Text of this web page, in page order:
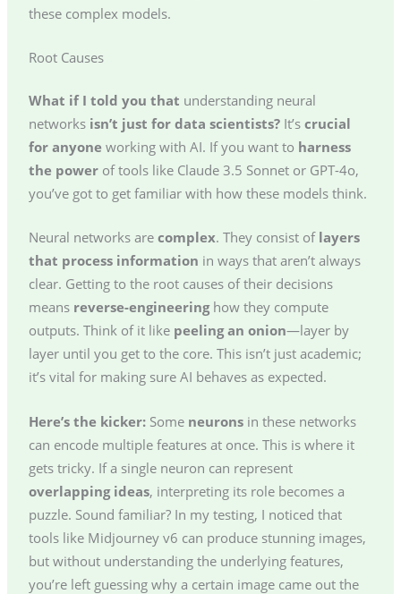
these complex models.
Root Causes
What if I told you that understanding neural
networksisn’t just for data scientists?It’s crucial
for anyoneworking with AI. If you want to harness
the powerof tools like Claude 3.5 Sonnet or GPT-4o,
you’ve got to get familiar with how these models think.
Neural networks are complex. They consist of layers
that process information in ways that aren’t always
clear. Getting to the root causes of their decisions
means reverse-engineeringhow they compute
outputs. Think of it like peeling an onion—layer by
layer until you get to the core. This isn’t just academic;
it’s vital for making sure AI behaves as expected.
Here’s the kicker:Some neuronsin these networks
can encode multiple features at once. This is where it
gets tricky. If a single neuron can represent
overlapping ideas, interpreting its role becomes a
puzzle. Sound familiar? In my testing, I noticed that
tools like Midjourney v6 can produce stunning images,
but without understanding the underlying features,
you’re left guessing why a certain image came out the